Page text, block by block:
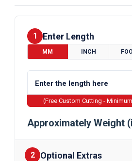
1 Enter Length
MM INCH
(Free Custom Cutting -
Approximately Weight
2 Optional Extras